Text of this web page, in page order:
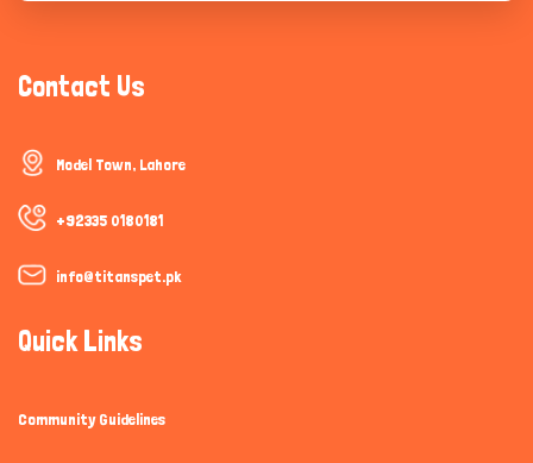
Contact Us
Model Town, Lahore
+92335 0180181
info@titanspet.pk
Quick Links
Community Guidelines